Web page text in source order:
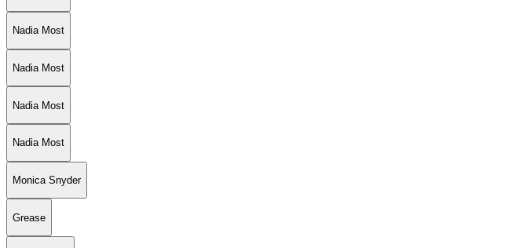
Nadia Most
Nadia Most
Nadia Most
Nadia Most
Monica Snyder
Grease